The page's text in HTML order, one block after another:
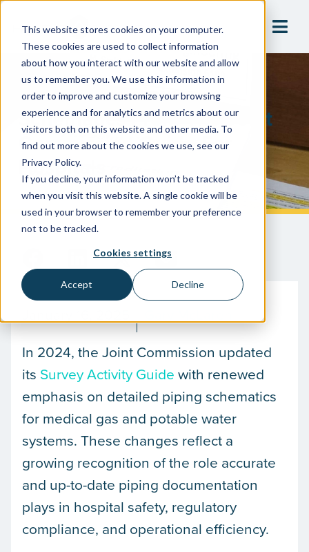
This website stores cookies on your computer.
These cookies are used to collect information
about how you interact with our website and allow
us to remember you. We use this information in
order to improve and customize your browsing
experience and for analytics and metrics about our
visitors both on this website and other media. To
find out more about the cookies we use, see our
Privacy Policy.
If you decline, your information won’t be tracked
when you visit this website. A single cookie will be
used in your browser to remember your preference
not to be tracked.
Cookies settings
Accept Decline
Insights On Piping
Schematics From The Joint
Commission Guide For
Hospitals
In 2024, the Joint Commission updated
its Survey Activity Guide with renewed
emphasis on detailed piping schematics
for medical gas and potable water
systems. These changes reflect a
growing recognition of the role accurate
and up-to-date piping documentation
plays in hospital safety, regulatory
compliance, and operational efficiency.